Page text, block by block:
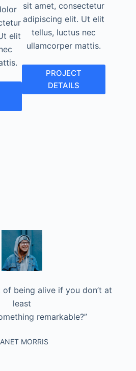
elit
sit amet, consectetur
adipiscing elit. Ut elit
tellus, luctus nec
ullamcorper mattis.
PROJECT
DETAILS
of being alive if you don’t at
least
remarkable?”
MORRIS